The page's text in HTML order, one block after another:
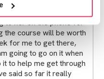
yesterday and it
to her on the phone for
the course will be worth
for me to get there,
going to go on it when
it to help me get through
said so far it really